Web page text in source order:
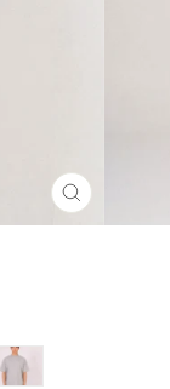
CLOSE
(ESC)